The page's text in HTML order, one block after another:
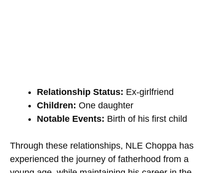
Relationship Status: Ex-girlfriend
Children: One daughter
Notable Events: Birth of his first child
Through these relationships, NLE Choppa has
experienced the journey of fatherhood from a